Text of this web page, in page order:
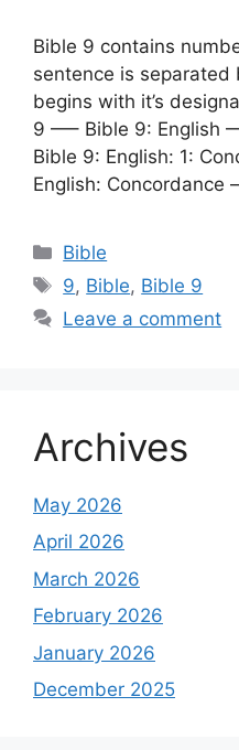
Bible 9 contains
sentence is separated
begins with it’s
9 —– Bible 9: English
Bible 9: English: 1:
English: Concordance
Categories
Bible
Tags
9, Bible, Bible 9
Leave a comment
Archives
May 2026
April 2026
March 2026
February 2026
January 2026
December 2025